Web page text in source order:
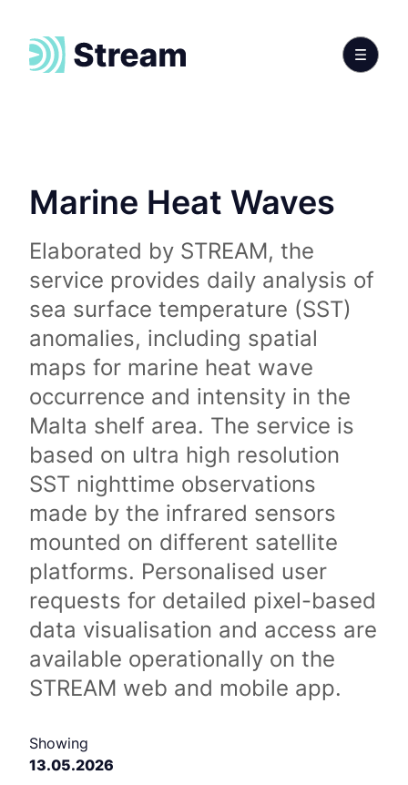
Marine Heat Waves
Elaborated by STREAM, the
service provides daily analysis of
sea surface temperature (SST)
anomalies, including spatial
maps for marine heat wave
occurrence and intensity in the
Malta shelf area. The service is
based on ultra high resolution
SST nighttime observations
made by the infrared sensors
mounted on different satellite
platforms. Personalised user
requests for detailed pixel-based
data visualisation and access are
available operationally on the
STREAM web and mobile app.
Showing
13.05.2026